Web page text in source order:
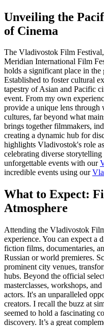
Unveiling the
of Cinema
The Vladivostok Film
Meridian International Film
holds a significant place in the
Established to foster cultural
tapestry of Asian and Pacific
event. From my own
provide a unique lens
cultures, far beyond what
brings together filmmakers,
creating a dynamic hub for
highlights Vladivostok's role
celebrating diverse
unforgettable events with our
incredible events using our
What to Expect:
Atmosphere
Attending the Vladivostok
experience. You can expect a
fiction films, documentaries,
Russian or world premieres.
prominent city venues,
hubs. Beyond the official
masterclasses, workshops,
actors. It's an unparalleled
creators. I recall the buzz at
seemed to hold a fascinating
discovery. It’s a great